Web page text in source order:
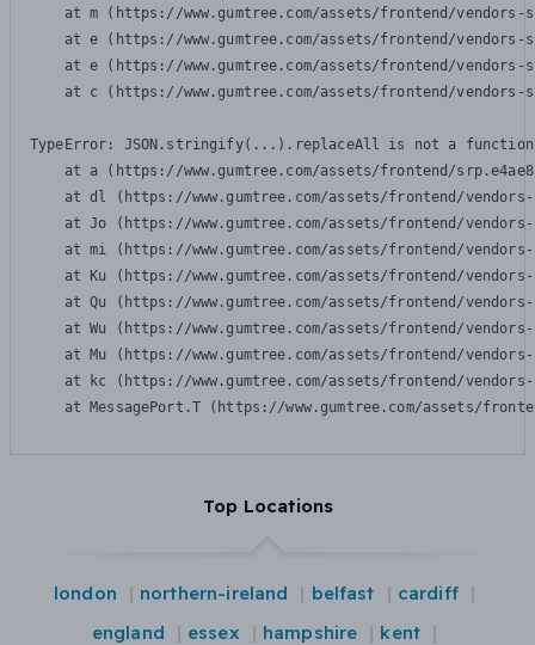
at m (https://www.gumtree.com/assets/frontend/
at e (https://www.gumtree.com/assets/frontend/
at e (https://www.gumtree.com/assets/frontend/
at c (https://www.gumtree.com/assets/frontend/
TypeError: JSON.stringify(...).replaceAll is not a function
at a (https://www.gumtree.com/assets/frontend/
at dl (https://www.gumtree.com/assets/frontend/
at Jo (https://www.gumtree.com/assets/frontend/
at mi (https://www.gumtree.com/assets/frontend/
at Ku (https://www.gumtree.com/assets/frontend/
at Qu (https://www.gumtree.com/assets/frontend/
at Wu (https://www.gumtree.com/assets/frontend/
at Mu (https://www.gumtree.com/assets/frontend/
at kc (https://www.gumtree.com/assets/frontend/
at MessagePort.T (https://www.gumtree.com/assets/
Top Locations
london northern-ireland belfast
cardiff
england
essex hampshire
kent